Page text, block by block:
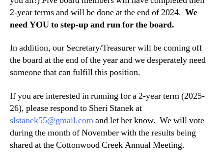
2-year terms and will be done at the end of 2024. We
need YOU to step-up and run for the board.
In addition, our Secretary/Treasurer will be coming off
the board at the end of the year and we desperately need
someone that can fulfill this position.
If you are interested in running for a 2-year term (2025-
26), please respond to Sheri Stanek at
slstanek55@gmail.comand let her know. We will vote
during the month of November with the results being
shared at the Cottonwood Creek Annual Meeting.